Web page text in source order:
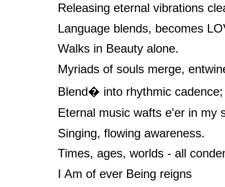
Releasing eternal vibrations
Language blends, becomes
Walks in Beauty alone.
Myriads of souls merge,
Blend� into rhythmic cadence;
Eternal music wafts e'er in my
Singing, flowing awareness.
Times, ages, worlds - all
I Am of ever Being reigns